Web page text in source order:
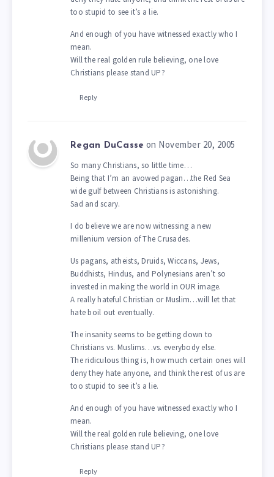
too stupid to see it’s a lie.
And enough of you have witnessed exactly who I
mean.
Will the real golden rule believing, one love
Christians please stand UP?
Reply
Regan DuCasse on November 20, 2005
So many Christians, so little time…
Being that I’m an avowed pagan…the Red Sea
wide gulf between Christians is astonishing.
Sad and scary.
I do believe we are now witnessing a new
millenium version of The Crusades.
Us pagans, atheists, Druids, Wiccans, Jews,
Buddhists, Hindus, and Polynesians aren’t so
invested in making the world in OUR image.
A really hateful Christian or Muslim…will let that
hate boil out eventually.
The insanity seems to be getting down to
Christians vs. Muslims…vs. everybody else.
The ridiculous thing is, how much certain ones will
deny they hate anyone, and think the rest of us are
too stupid to see it’s a lie.
And enough of you have witnessed exactly who I
mean.
Will the real golden rule believing, one love
Christians please stand UP?
Reply